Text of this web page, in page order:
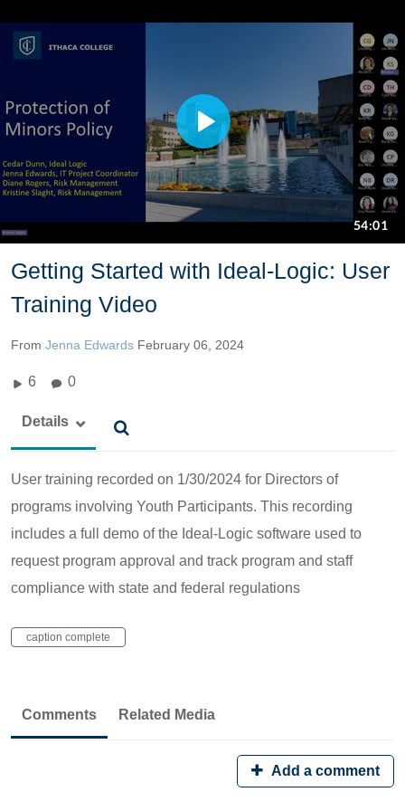
Getting Started with Ideal-Logic: User
Training Video
From Jenna Edwards February 06, 2024
6 0
Details
User training recorded on 1/30/2024 for Directors of
programs involving Youth Participants. This recording
includes a full demo of the Ideal-Logic software used to
request program approval and track program and staff
compliance with state and federal regulations
caption complete
Comments Related Media
Add a comment